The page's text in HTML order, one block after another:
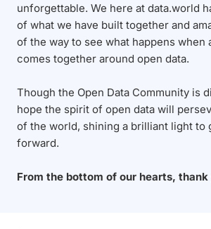
unforgettable. We here at data.world
of what we have built together and
of the way to see what happens when
comes together around open data.
Though the Open Data Community is
hope the spirit of open data will
of the world, shining a brilliant light to
forward.
From the bottom of our hearts, thank